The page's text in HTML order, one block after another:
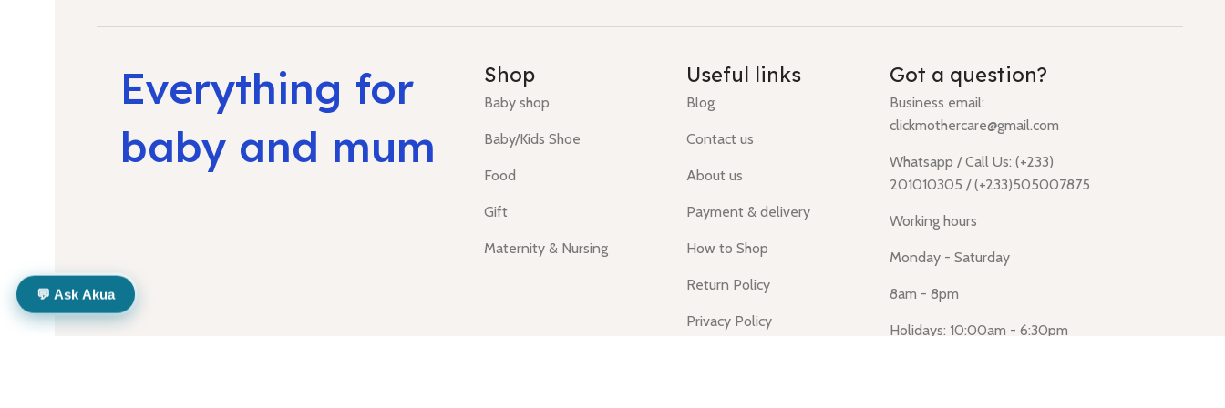
Everything for
baby and mum
Shop
Baby shop
Baby/Kids Shoe
Food
Gift
Maternity & Nursing
Useful links
Blog
Contact us
About us
Payment & delivery
How to Shop
Return Policy
Privacy Policy
Got a question?
Business email:
clickmothercare@gmail.com
Whatsapp / Call Us: (+233)
201010305 / (+233)505007875
Working hours
Monday - Saturday
8am - 8pm
Holidays: 10:00am - 6:30pm
💬 Ask Akua